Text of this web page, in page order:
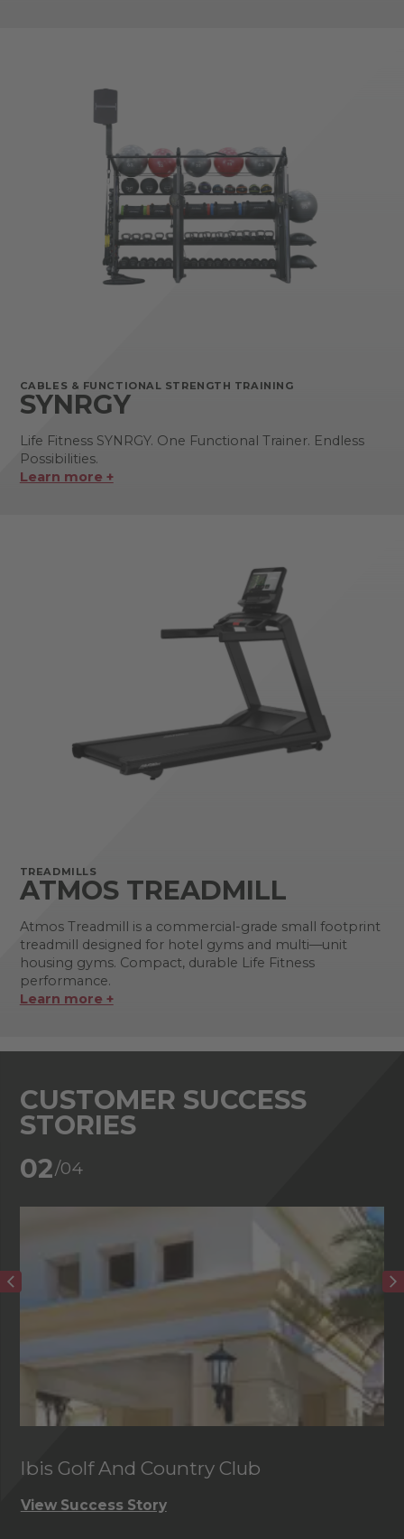
CABLES & FUNCTIONAL STRENGTH TRAINING
SYNRGY
Life Fitness SYNRGY. One Functional Trainer. Endless
Possibilities.
Learn more +
TREADMILLS
ATMOS TREADMILL
Atmos Treadmill is a commercial-grade small footprint
treadmill designed for hotel gyms and multi—unit
housing gyms. Compact, durable Life Fitness
performance.
Learn more +
CUSTOMER SUCCESS
STORIES
02/04
Ibis Golf And Country Club
View Success Story